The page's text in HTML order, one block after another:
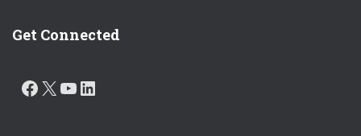
Get Connected
FACEBOOK X YOUTUBE